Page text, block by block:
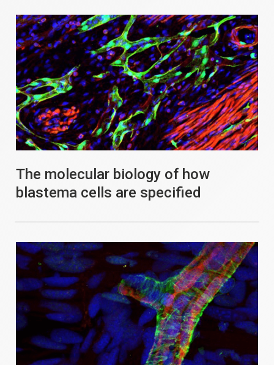
The molecular biology of how
blastema cells are specified